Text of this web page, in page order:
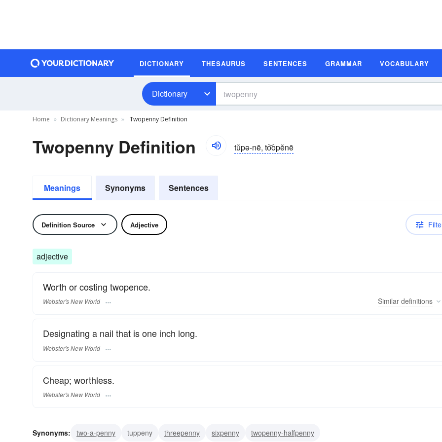
DICTIONARY THESAURUS SENTENCES GRAMMAR VOCABULARY
Dictionary
Home Dictionary Meanings Twopenny Definition
Twopenny Definition tŭpə-nē, to͝opĕnē
Meanings Synonyms Sentences
Definition Source Adjective
adjective
Worth or costing twopence.
Webster's New World Similar definitions
Designating a nail that is one inch long.
Webster's New World
Cheap; worthless.
Webster's New World
Synonyms: two-a-penny tuppeny threepenny sixpenny twopenny-halfpenny